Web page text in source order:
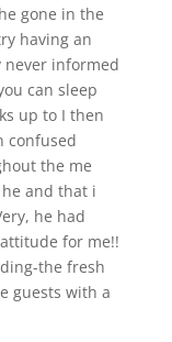
gone in the
having an
never informed
can sleep
up to I then
confused
the me
and that i
he had
for me!!
the fresh
guests with a